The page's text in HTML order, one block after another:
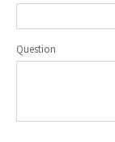
Question